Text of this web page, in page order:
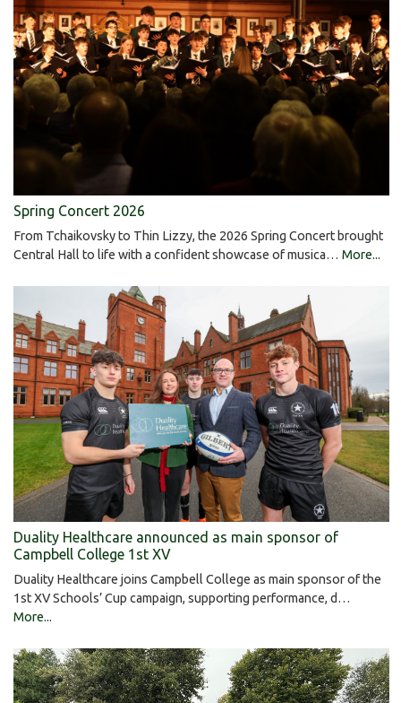
Spring Concert 2026
From Tchaikovsky to Thin Lizzy, the 2026 Spring Concert brought
Central Hall to life with a confident showcase of musica… More...
Duality Healthcare announced as main sponsor of
Campbell College 1st XV
Duality Healthcare joins Campbell College as main sponsor of the
1st XV Schools’ Cup campaign, supporting performance, d…
More...